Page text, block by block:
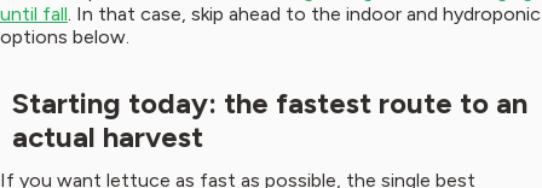
until fall . In that case, skip ahead to the indoor and hydroponic
options below.
Starting today: the fastest route to an
actual harvest
If you want lettuce as fast as possible, the single best